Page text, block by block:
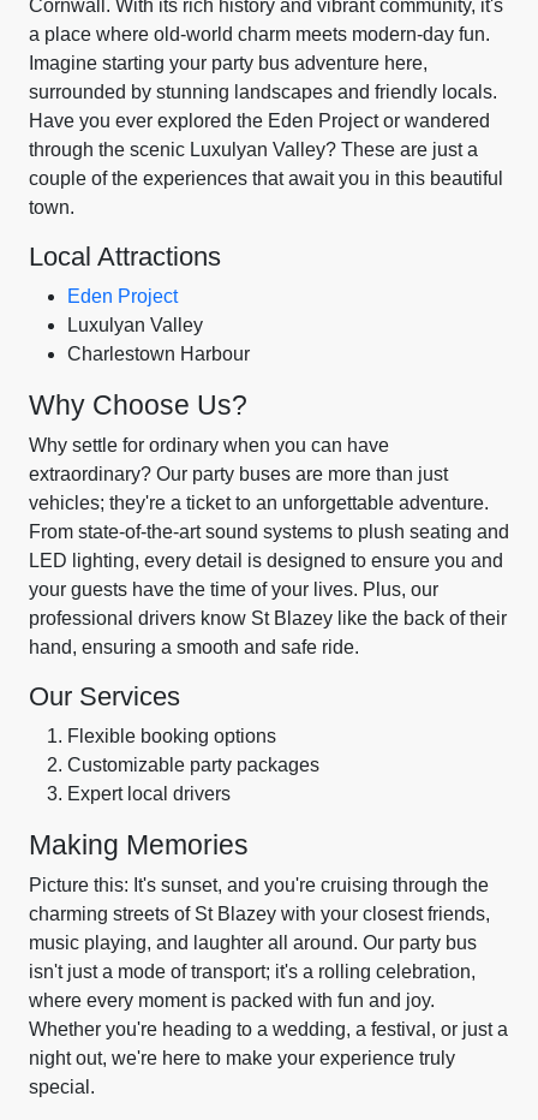
Cornwall. With its rich history and vibrant community, it's
a place where old-world charm meets modern-day fun.
Imagine starting your party bus adventure here,
surrounded by stunning landscapes and friendly locals.
Have you ever explored the Eden Project or wandered
through the scenic Luxulyan Valley? These are just a
couple of the experiences that await you in this beautiful
town.
Local Attractions
Eden Project
Luxulyan Valley
Charlestown Harbour
Why Choose Us?
Why settle for ordinary when you can have
extraordinary? Our party buses are more than just
vehicles; they're a ticket to an unforgettable adventure.
From state-of-the-art sound systems to plush seating and
LED lighting, every detail is designed to ensure you and
your guests have the time of your lives. Plus, our
professional drivers know St Blazey like the back of their
hand, ensuring a smooth and safe ride.
Our Services
Flexible booking options
Customizable party packages
Expert local drivers
Making Memories
Picture this: It's sunset, and you're cruising through the
charming streets of St Blazey with your closest friends,
music playing, and laughter all around. Our party bus
isn't just a mode of transport; it's a rolling celebration,
where every moment is packed with fun and joy.
Whether you're heading to a wedding, a festival, or just a
night out, we're here to make your experience truly
special.